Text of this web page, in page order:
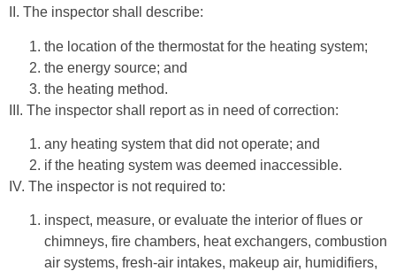
II. The inspector shall describe:
the location of the thermostat for the heating system;
the energy source; and
the heating method.
III. The inspector shall report as in need of correction:
any heating system that did not operate; and
if the heating system was deemed inaccessible.
IV. The inspector is not required to:
inspect, measure, or evaluate the interior of flues or
chimneys, fire chambers, heat exchangers, combustion
air systems, fresh-air intakes, makeup air, humidifiers,